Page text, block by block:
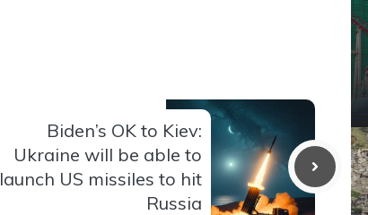
Biden’s OK to Kiev:
Ukraine will be able to
launch US missiles to hit
Russia